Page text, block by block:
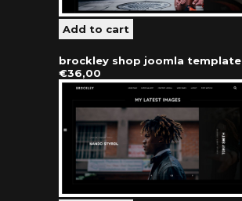
brockley shop joomla template
€36,00